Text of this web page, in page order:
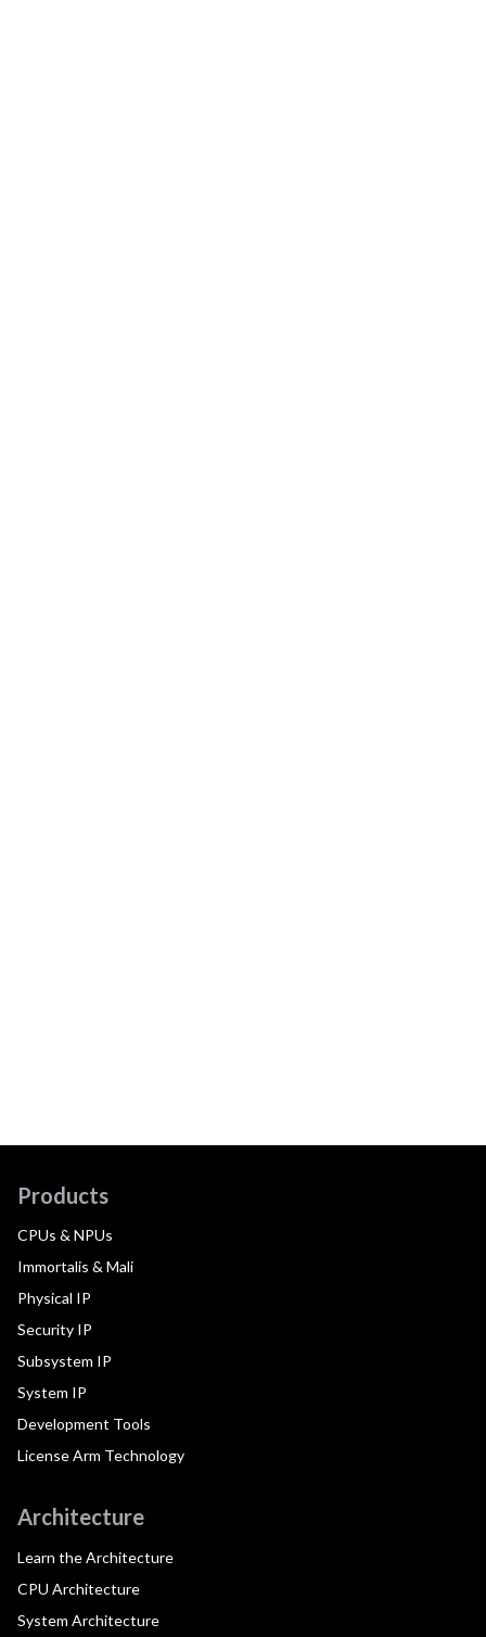
Products
CPUs & NPUs
Immortalis & Mali
Physical IP
Security IP
Subsystem IP
System IP
Development Tools
License Arm Technology
Architecture
Learn the Architecture
CPU Architecture
System Architecture